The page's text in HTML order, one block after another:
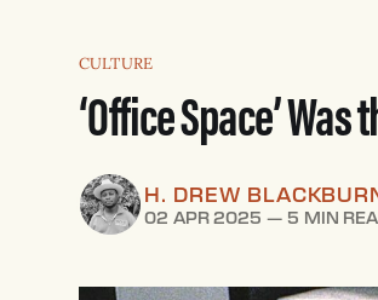
CULTURE
‘Office Space’
H. DREW
02 APR 2025 —5 MIN